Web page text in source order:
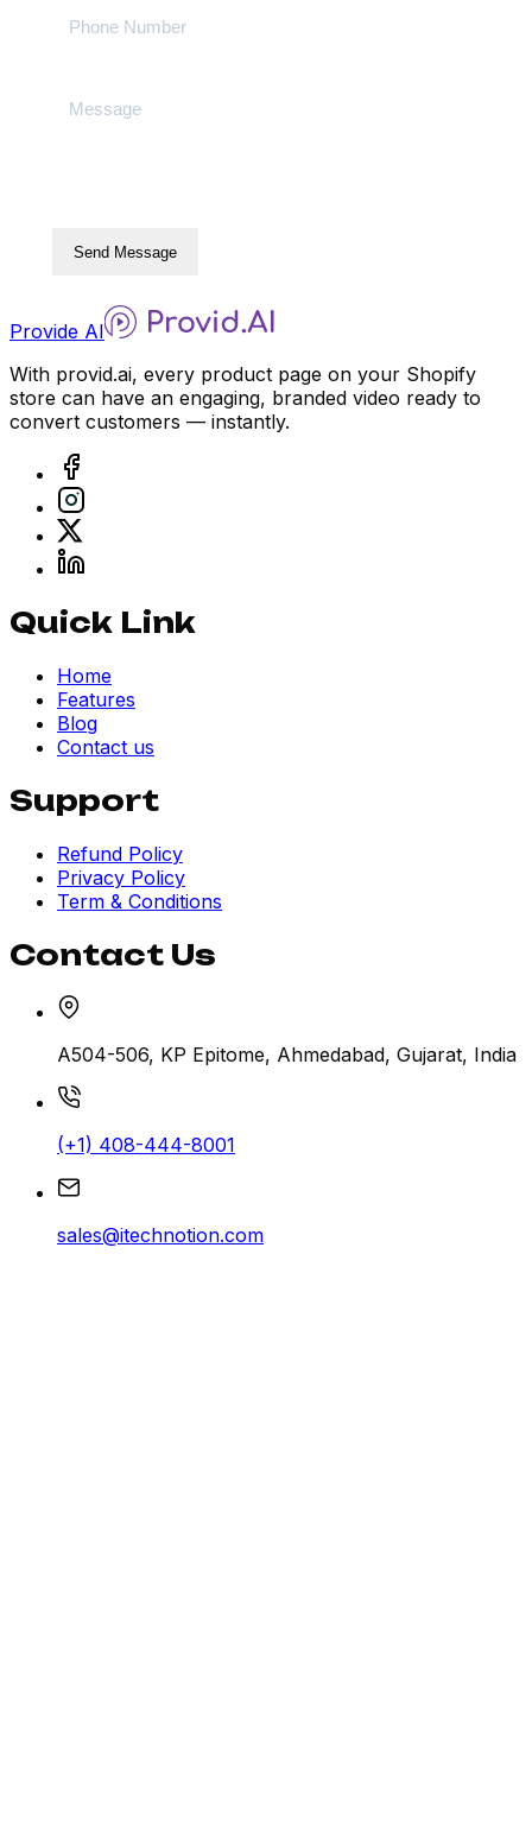
Send Message
Provide AI
With provid.ai, every product page on your Shopify
store can have an engaging, branded video ready to
convert customers — instantly.
Quick Link
Home
Features
Blog
Contact us
Support
Refund Policy
Privacy Policy
Term & Conditions
Contact Us
A504-506, KP Epitome, Ahmedabad, Gujarat, India
(+1) 408-444-8001
sales@itechnotion.com